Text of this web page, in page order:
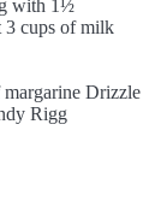
with 1½
3 cups of milk
Drizzle
Rigg